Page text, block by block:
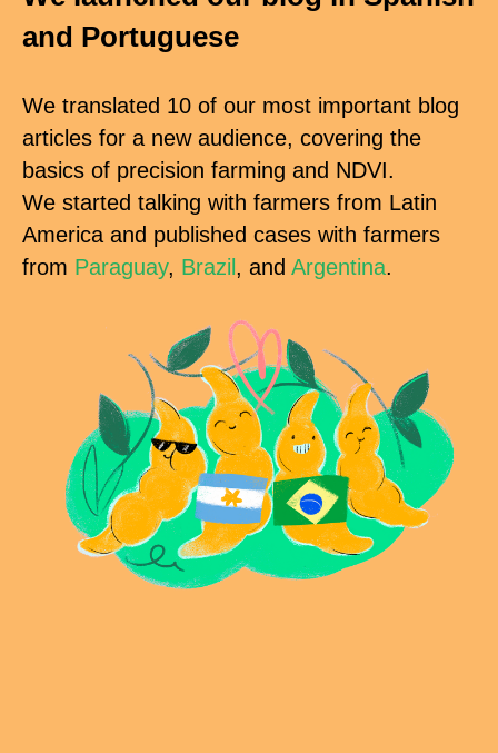
and Portuguese
We translated 10 of our most important blog
articles for a new audience, covering the
basics of precision farming and NDVI.
We started talking with farmers from Latin
America and published cases with farmers
from Paraguay, Brazil , and Argentina.